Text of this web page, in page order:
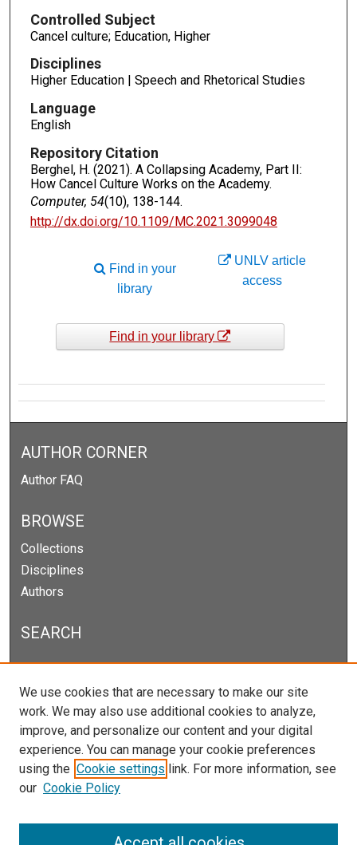
Controlled Subject
Cancel culture; Education, Higher
Disciplines
Higher Education | Speech and Rhetorical Studies
Language
English
Repository Citation
Berghel, H. (2021). A Collapsing Academy, Part II:
How Cancel Culture Works on the Academy.
Computer, 54(10), 138-144.
http://dx.doi.org/10.1109/MC.2021.3099048
UNLV article
access
Find in your
library
Find in your library
AUTHOR CORNER
Author FAQ
BROWSE
Collections
Disciplines
Authors
SEARCH
Enter search terms:
Select context to search:
Advanced Search
Notify me via email orRSS
We use cookies that are necessary to make our site
work. We may also use additional cookies to analyze,
improve, and personalize our content and your digital
experience. You can manage your cookie preferences
using the Cookie settings link. For more information, see
our Cookie Policy